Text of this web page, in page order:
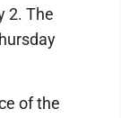
2. The
of the